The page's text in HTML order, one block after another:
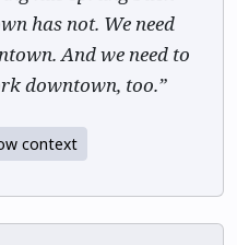
has not. We need
And we need to
downtown, too.”
context